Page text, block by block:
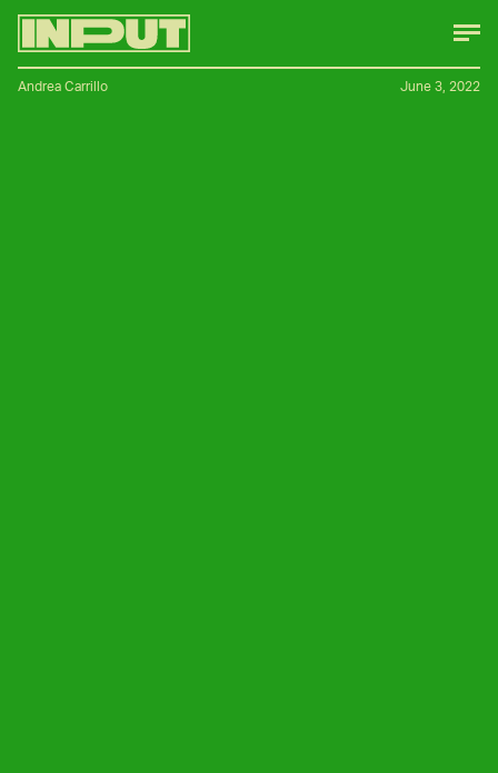
Andrea Carrillo June 3, 2022